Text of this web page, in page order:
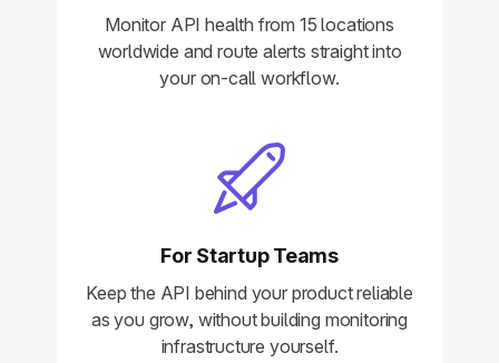
Monitor API health from 15 locations
worldwide and route alerts straight into
your on-call workflow.
For Startup Teams
Keep the API behind your product reliable
as you grow, without building monitoring
infrastructure yourself.